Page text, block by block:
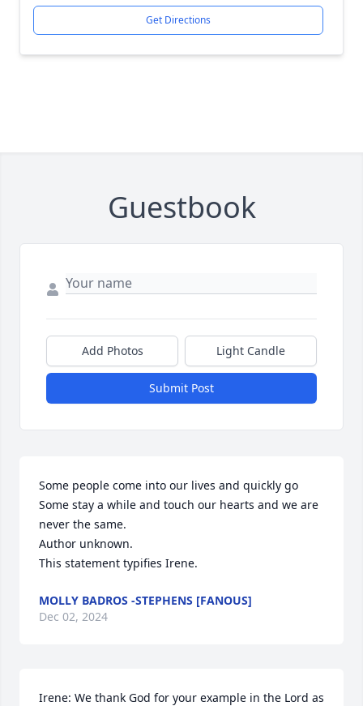
Get Directions
Guestbook
Add Photos Light Candle
Submit Post
Some people come into our lives and quickly go
Some stay a while and touch our hearts and we are
never the same.
Author unknown.
This statement typifies Irene.
MOLLY BADROS -STEPHENS [FANOUS]
Dec 02, 2024
Irene: We thank God for your example in the Lord as